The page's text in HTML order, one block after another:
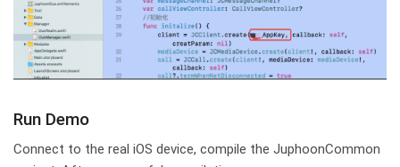
Run Demo
Connect to the real iOS device, compile the JuphoonCommon